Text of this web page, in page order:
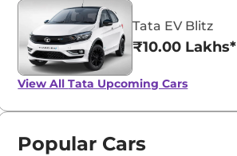
Tata EV Blitz
₹10.00 Lakhs*
View AllTata Upcoming Cars
Popular Cars